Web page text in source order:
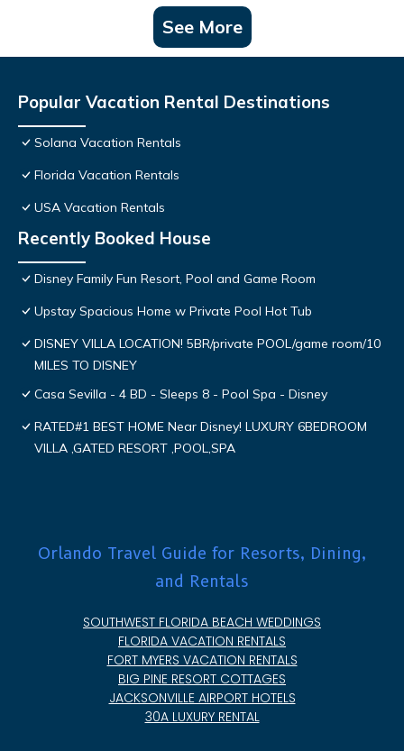
See More
Popular Vacation Rental Destinations
Solana Vacation Rentals
Florida Vacation Rentals
USA Vacation Rentals
Recently Booked House
Disney Family Fun Resort, Pool and Game Room
Upstay Spacious Home w Private Pool Hot Tub
DISNEY VILLA LOCATION! 5BR/private POOL/game room/10
MILES TO DISNEY
Casa Sevilla - 4 BD - Sleeps 8 - Pool Spa - Disney
RATED#1 BEST HOME Near Disney! LUXURY 6BEDROOM
VILLA ,GATED RESORT ,POOL,SPA
Orlando Travel Guide for Resorts, Dining,
and Rentals
SOUTHWEST FLORIDA BEACH WEDDINGS
FLORIDA VACATION RENTALS
FORT MYERS VACATION RENTALS
BIG PINE RESORT COTTAGES
JACKSONVILLE AIRPORT HOTELS
30A LUXURY RENTAL